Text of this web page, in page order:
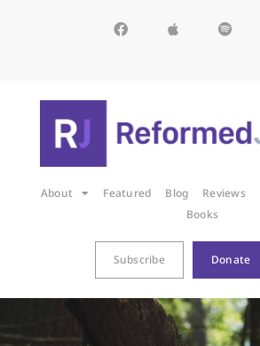
About Featured Blog Reviews
Books
Subscribe Donate